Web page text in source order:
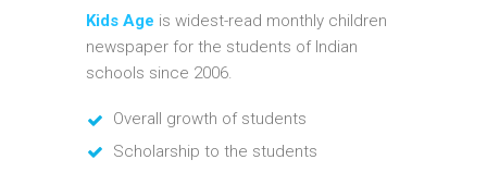
Kids Age is widest-read monthly children
newspaper for the students of Indian
schools since 2006.
Overall growth of students
Scholarship to the students